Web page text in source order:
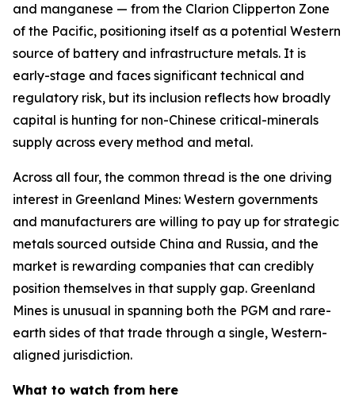
and manganese — from the Clarion Clipperton Zone
of the Pacific, positioning itself as a potential Western
source of battery and infrastructure metals. It is
early-stage and faces significant technical and
regulatory risk, but its inclusion reflects how broadly
capital is hunting for non-Chinese critical-minerals
supply across every method and metal.
Across all four, the common thread is the one driving
interest in Greenland Mines: Western governments
and manufacturers are willing to pay up for strategic
metals sourced outside China and Russia, and the
market is rewarding companies that can credibly
position themselves in that supply gap. Greenland
Mines is unusual in spanning both the PGM and rare-
earth sides of that trade through a single, Western-
aligned jurisdiction.
What to watch from here